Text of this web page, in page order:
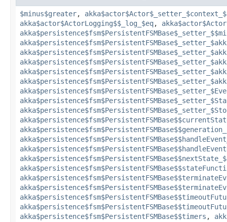
$minus$greater,
akka$actor$ActorLogging$$_log_$eq,
akka$persistence$fsm$PersistentFSMBase$$timers ,